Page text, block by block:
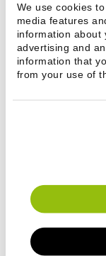
We use cookies
media features
information about
advertising and
information that
from your use of
Technical information
Capacity 1:10-1:9
Drum volume
Extraction / G-factor
Contact
Name *
Message